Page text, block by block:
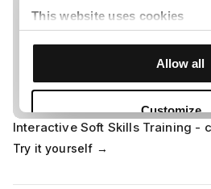
Interactive Soft Skills Training -
Try it yourself →